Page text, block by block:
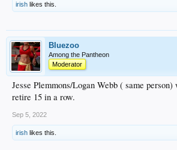
irish likes this.
Bluezoo
Among the Pantheon
Moderator
Jesse Plemmons/Logan Webb ( same
retire 15 in a row.
Sep 5, 2022
irish likes this.